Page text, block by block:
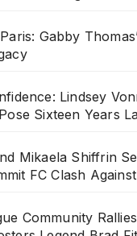
Gabby
Lindsey
Sixteen Years
Mikaela Shiffrin
FC Clash
Community